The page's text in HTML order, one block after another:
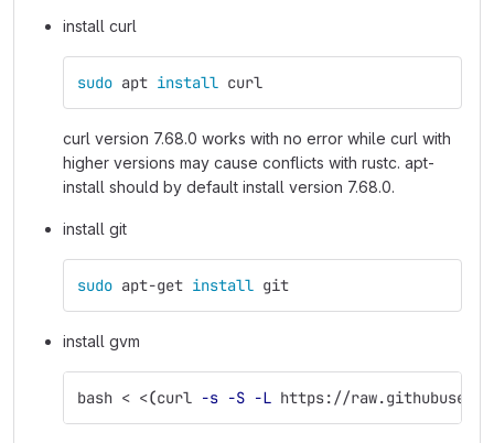
install curl
sudo apt install curl
curl version 7.68.0 works with no error while curl with
higher versions may cause conflicts with rustc. apt-
install should by default install version 7.68.0.
install git
sudo apt-get install git
install gvm
bash < <(curl -s -S -L https://